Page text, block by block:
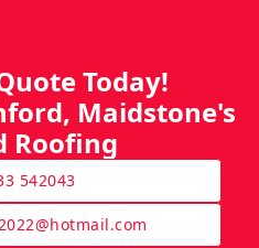
Today!
Maidstone's
Roofing
542043